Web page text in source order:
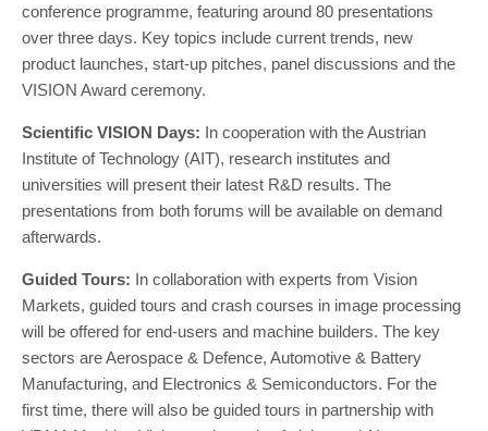
conference programme, featuring around 80 presentations
over three days. Key topics include current trends, new
product launches, start-up pitches, panel discussions and the
VISION Award ceremony.
Scientific VISION Days: In cooperation with the Austrian
Institute of Technology (AIT), research institutes and
universities will present their latest R&D results. The
presentations from both forums will be available on demand
afterwards.
Guided Tours: In collaboration with experts from Vision
Markets, guided tours and crash courses in image processing
will be offered for end-users and machine builders. The key
sectors are Aerospace & Defence, Automotive & Battery
Manufacturing, and Electronics & Semiconductors. For the
first time, there will also be guided tours in partnership with